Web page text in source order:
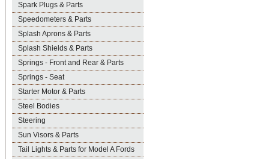
Spark Plugs & Parts
Speedometers & Parts
Splash Aprons & Parts
Splash Shields & Parts
Springs - Front and Rear & Parts
Springs - Seat
Starter Motor & Parts
Steel Bodies
Steering
Sun Visors & Parts
Tail Lights & Parts for Model A Fords